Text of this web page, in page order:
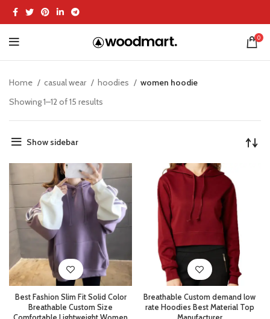
0
Home casual wear hoodies
women hoodie
Showing 1–12 of 15 results
Show sidebar
Best Fashion Slim Fit Solid Color
Breathable Custom Size
Breathable Custom demand low
rate Hoodies Best Material Top